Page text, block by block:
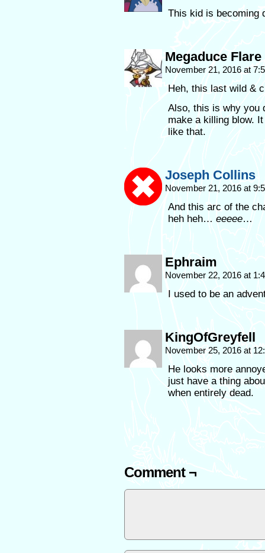
This kid is becoming
Megaduce Flare
November 21, 2016 at
Heh, this last wild &
Also, this is why you
make a killing blow.
like that.
Joseph Collins
November 21, 2016 at
And this arc of the
heh heh… eeeee…
Ephraim
November 22, 2016 at
I used to be an
KingOfGreyfell
November 25, 2016 at
He looks more
just have a thing
when entirely dead.
Comment ¬